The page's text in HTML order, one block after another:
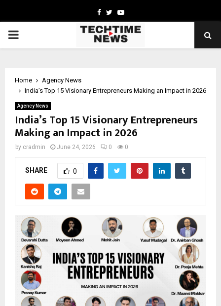
Facebook
TwitterYoutube
PRIMARY
Home
Agency News
India’s Top 15 Visionary Entrepreneurs Making an Impact in 2026
Agency News
India’s Top 15 Visionary Entrepreneurs
Making an Impact in 2026
by cradmin June 24, 2026 0 0
SHARE 0